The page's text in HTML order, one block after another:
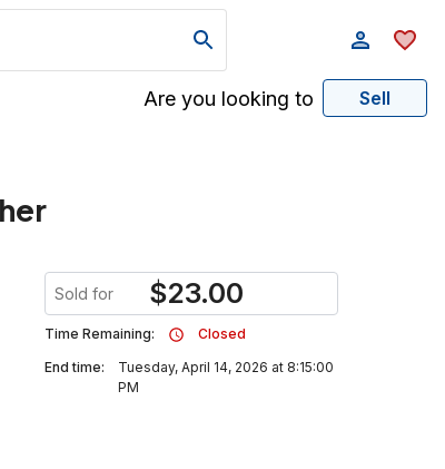
Are you looking to Sell
Sold for $23.00
Time Remaining:
Closed
End time:
Tuesday, April 14, 2026 at 8:15:00
PM